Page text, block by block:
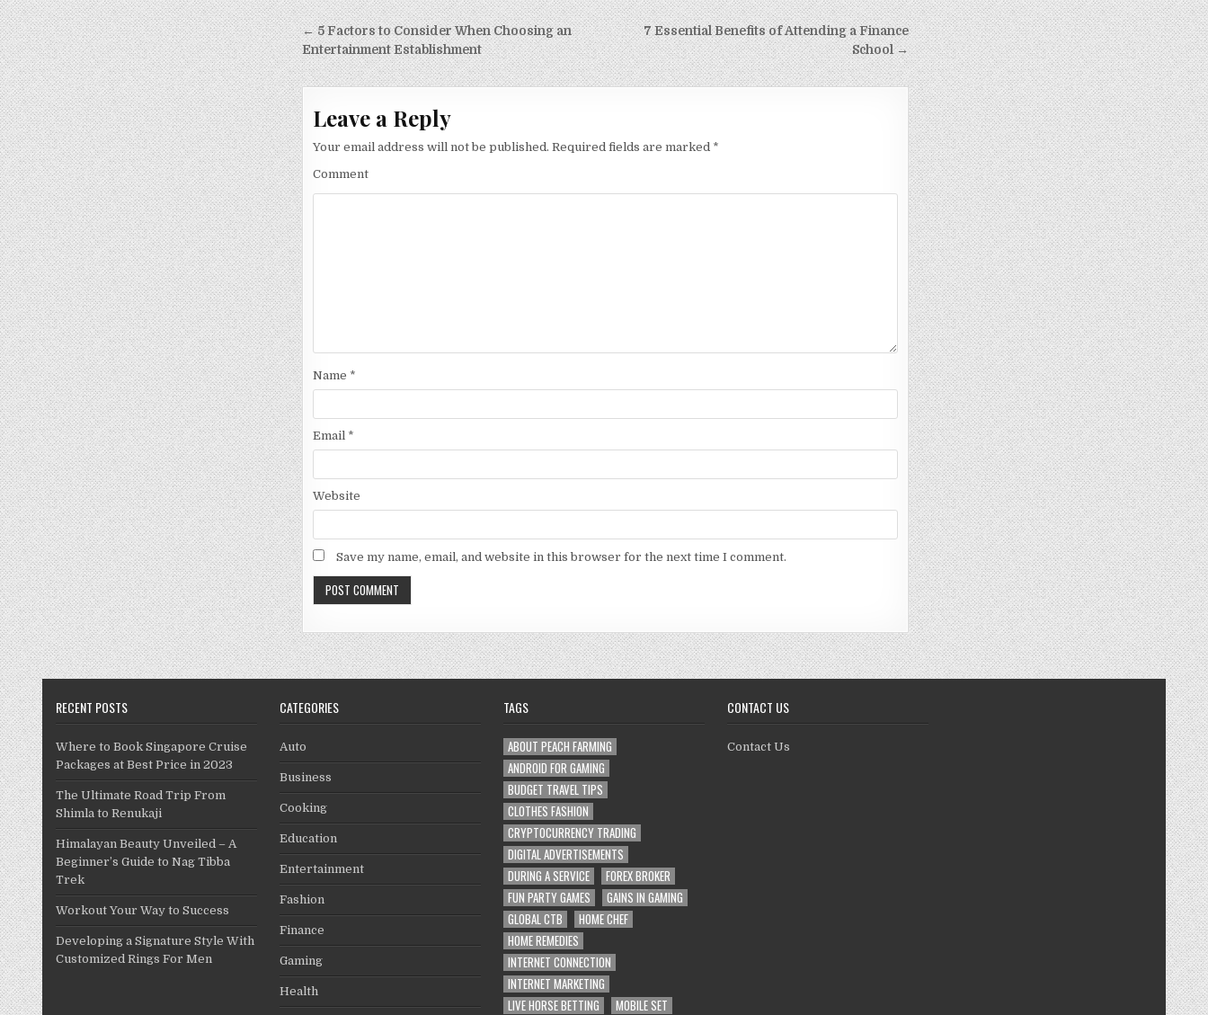
Post
navigation
7 Essential Benefits of Attending a Finance
School →
← 5 Factors to Consider When Choosing an
Entertainment Establishment
Leave a Reply
Your email address will not be published. Required fields are marked *
Comment
Name *
Email *
Website
Save my name, email, and website in this browser for the next time I comment.
RECENT POSTS
Where to Book Singapore Cruise
Packages at Best Price in 2023
The Ultimate Road Trip From
Shimla to Renukaji
Himalayan Beauty Unveiled – A
Beginner’s Guide to Nag Tibba
Trek
Workout Your Way to Success
Developing a Signature Style With
Customized Rings For Men
CATEGORIES
Auto
Business
Cooking
Education
Entertainment
Fashion
Finance
Gaming
Health
TAGS
ABOUT PEACH FARMING
ANDROID FOR GAMING
BUDGET TRAVEL TIPS
CLOTHES FASHION
CRYPTOCURRENCY TRADING
DIGITAL ADVERTISEMENTS
DURING A SERVICE
FOREX BROKER
FUN PARTY GAMES
GAINS IN GAMING
GLOBAL CTB
HOME CHEF
HOME REMEDIES
INTERNET CONNECTION
INTERNET MARKETING
LIVE HORSE BETTING
MOBILE SET
CONTACT US
Contact Us